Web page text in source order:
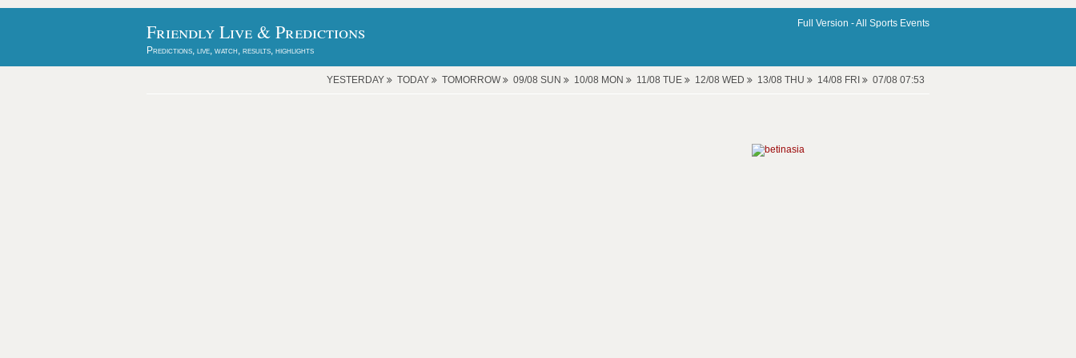
Friendly Live & Predictions
Predictions, live, watch, results, highlights
Full Version -All Sports Events
YESTERDAY TODAY TOMORROW 09/08 SUN 10/08 MON 11/08 TUE 12/08 WED 13/08 THU 14/08 FRI 07/08 07:53